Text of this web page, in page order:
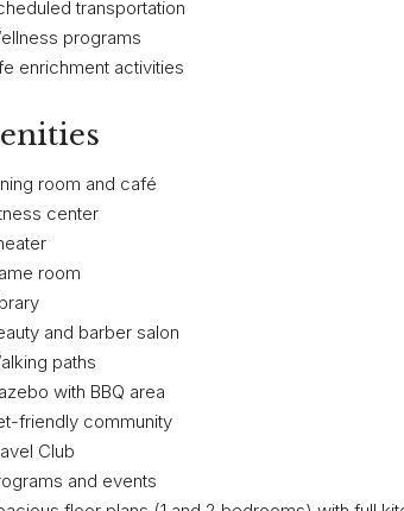
transportation
programs
enrichment activities
room and café
center
room
and barber salon
paths
with BBQ area
friendly community
Club
and events